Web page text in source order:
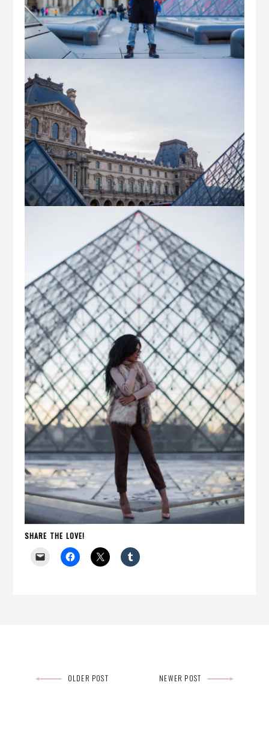
SHARE THE LOVE!
Post
OLDER POST NEWER POST